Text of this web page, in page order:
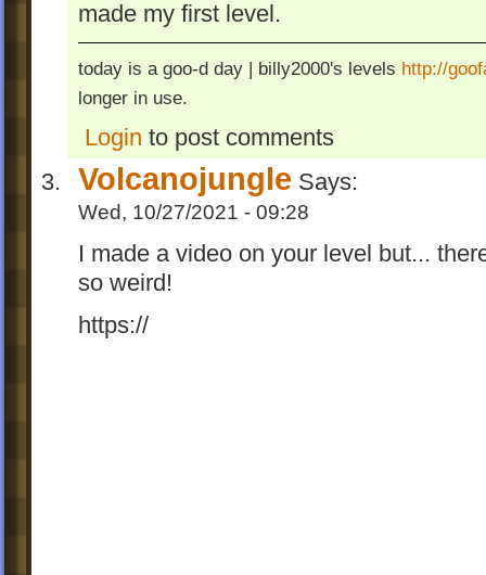
made my first level.
today is a goo-d day | billy2000's levels http://
longer in use.
Login to post comments
Volcanojungle Says:
Wed, 10/27/2021 - 09:28
I made a video on your level but...
so weird!
https://